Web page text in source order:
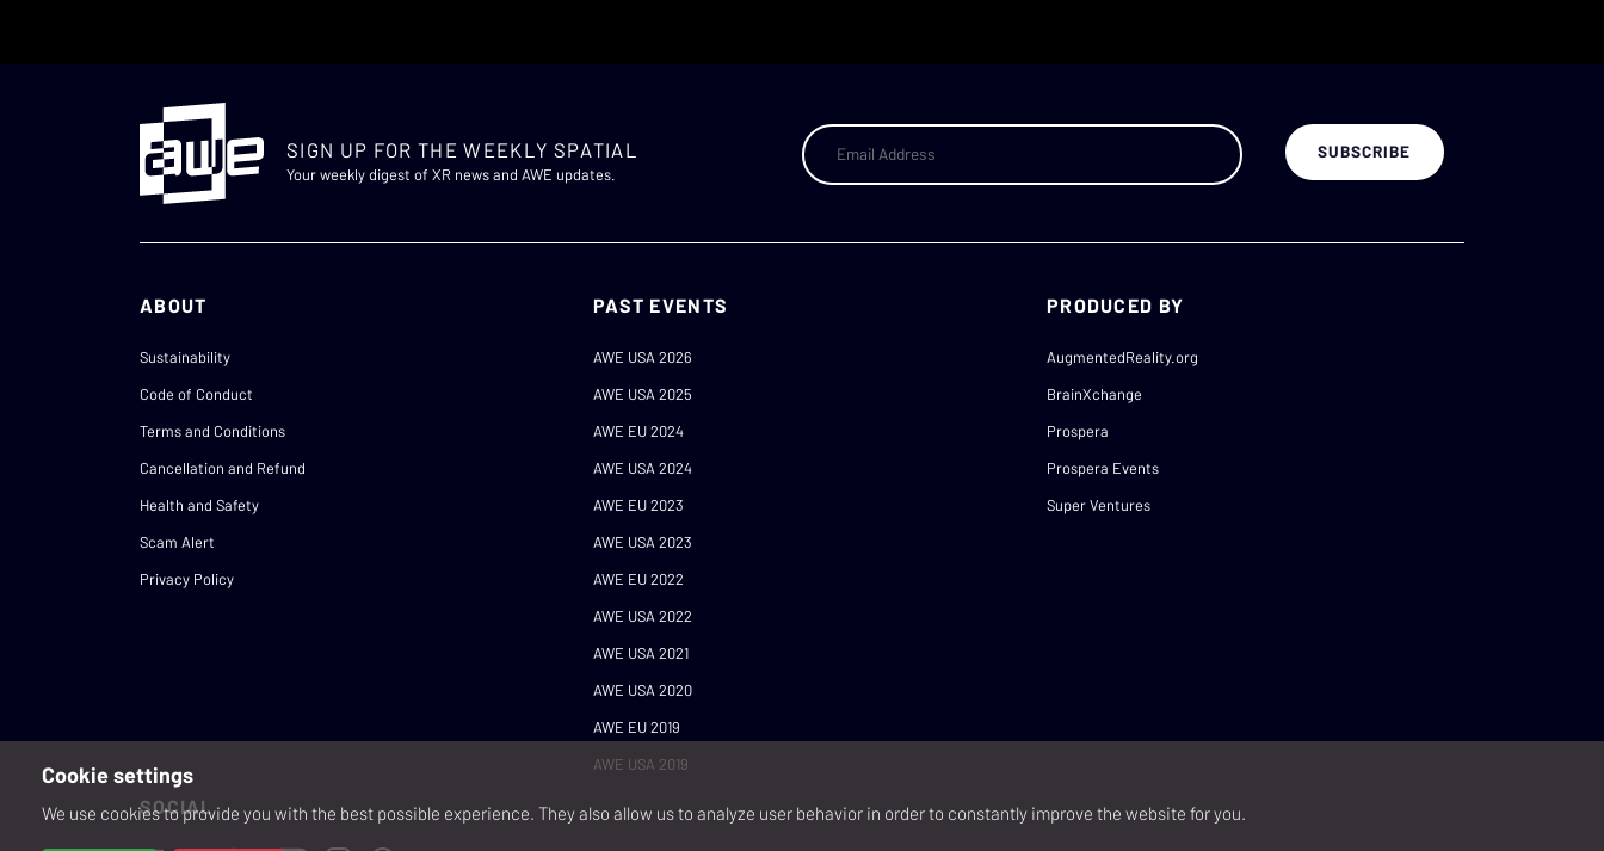
SIGN UP FOR THE WEEKLY SPATIAL
Your weekly digest of XR news and AWE updates.
ABOUT
Sustainability
Code of Conduct
Terms and Conditions
Cancellation and Refund
Health and Safety
Scam Alert
Privacy Policy
PAST EVENTS
AWE USA 2026
AWE USA 2025
AWE EU 2024
AWE USA 2024
AWE EU 2023
AWE USA 2023
AWE EU 2022
AWE USA 2022
AWE USA 2021
AWE USA 2020
AWE EU 2019
AWE USA 2019
PRODUCED BY
AugmentedReality.org
BrainXchange
Prospera
Prospera Events
Super Ventures
SOCIAL
Cookie settings
We use cookies to provide you with the best possible experience. They also allow us to analyze user behavior in order to constantly improve the website for you.